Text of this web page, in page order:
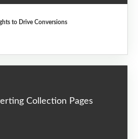
to Drive Conversions
Collection Pages